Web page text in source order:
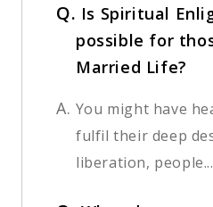
Q. Is Spiritual
possible for
Married Life?
A. You might have
fulfil their deep
liberation, people...